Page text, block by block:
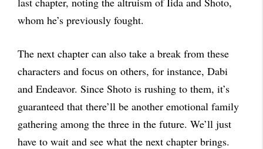
whom he’s previously fought.
The next chapter can also take a break from these
characters and focus on others, for instance, Dabi
and Endeavor. Since Shoto is rushing to them, it’s
guaranteed that there’ll be another emotional family
gathering among the three in the future. We’ll just
have to wait and see what the next chapter brings.